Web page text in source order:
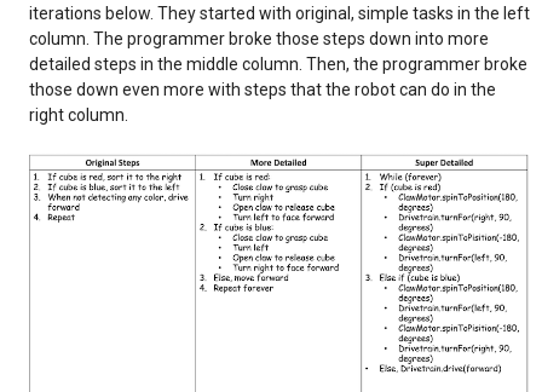
iterations below. They started with original, simple tasks in the left
column. The programmer broke those steps down into more
detailed steps in the middle column. Then, the programmer broke
those down even more with steps that the robot can do in the
right column.